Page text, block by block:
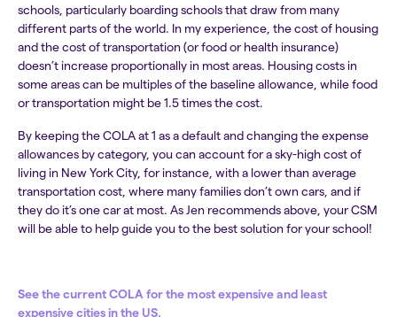
schools, particularly boarding schools that draw from many
different parts of the world. In my experience, the cost of housing
and the cost of transportation (or food or health insurance)
doesn’t increase proportionally in most areas. Housing costs in
some areas can be multiples of the baseline allowance, while food
or transportation might be 1.5 times the cost.
By keeping the COLA at 1 as a default and changing the expense
allowances by category, you can account for a sky-high cost of
living in New York City, for instance, with a lower than average
transportation cost, where many families don’t own cars, and if
they do it’s one car at most. As Jen recommends above, your CSM
will be able to help guide you to the best solution for your school!
See the current COLA for the most expensive and least
expensive cities in the US.